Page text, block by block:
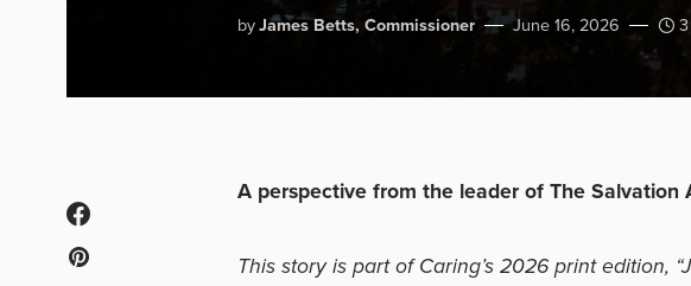
byJames Betts, Commissioner June 16, 2026
A perspective from the leader of The Salvation
This story is part of Caring’s 2026 print edition,